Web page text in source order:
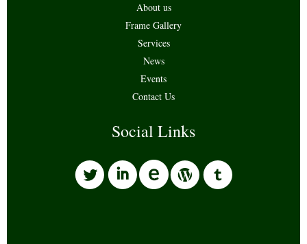
About us
Frame Gallery
Services
News
Events
Contact Us
Social Links
li wo